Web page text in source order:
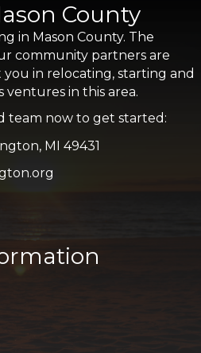
County
in Mason County. The
community partners are
you in relocating, starting and
ventures in this area.
team now to get started:
MI 49431